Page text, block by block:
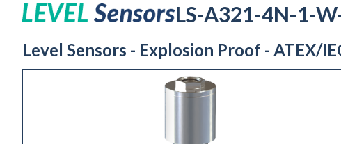
LS-A321-4N-1-
Level Sensors - Explosion Proof - ATEX/